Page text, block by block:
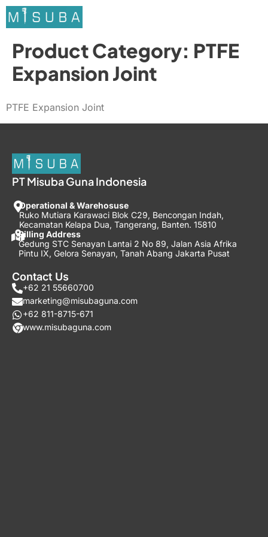
Product Category: PTFE
Expansion Joint
PTFE Expansion Joint
PT Misuba Guna Indonesia
Operational & Warehosuse
Ruko Mutiara Karawaci Blok C29, Bencongan Indah,
Kecamatan Kelapa Dua, Tangerang, Banten. 15810
Billing Address
Gedung STC Senayan Lantai 2 No 89, Jalan Asia Afrika
Pintu IX, Gelora Senayan, Tanah Abang Jakarta Pusat
Contact Us
+62 21 55660700
marketing@misubaguna.com
+62 811-8715-671
www.misubaguna.com​